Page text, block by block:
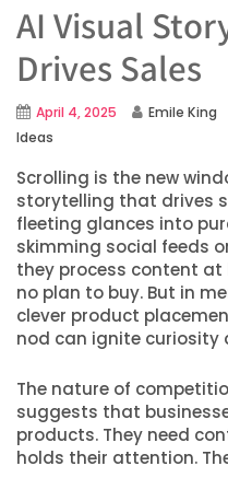
AI Visual
Drives Sales
April 4, 2025 Emile King
Ideas
Scrolling is the new
storytelling that drives
fleeting glances into
skimming social feeds
they process content
no plan to buy. But in
clever product
nod can ignite curiosity
The nature of
suggests that
products. They need
holds their attention.